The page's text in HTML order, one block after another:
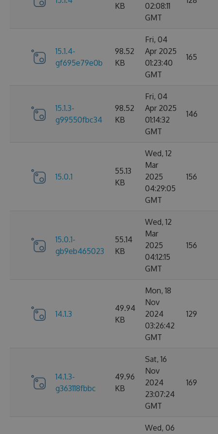
KB
02:08:11
GMT
15.1.4-
gf695e79e0b
98.52
KB
Fri, 04
Apr 2025
01:23:40
GMT
165
15.1.3-
g99550fbc34
98.52
KB
Fri, 04
Apr 2025
01:14:32
GMT
146
15.0.1
55.13
KB
Wed, 12
Mar
2025
04:29:05
GMT
156
15.0.1-
gb9eb465023
55.14
KB
Wed, 12
Mar
2025
04:12:15
GMT
156
14.1.3
49.94
KB
Mon, 18
Nov
2024
03:26:42
GMT
129
14.1.3-
g363118fbbc
49.96
KB
Sat, 16
Nov
2024
23:07:24
GMT
169
Wed, 06